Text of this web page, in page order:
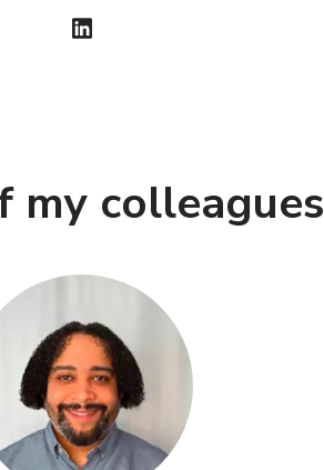
my colleagues